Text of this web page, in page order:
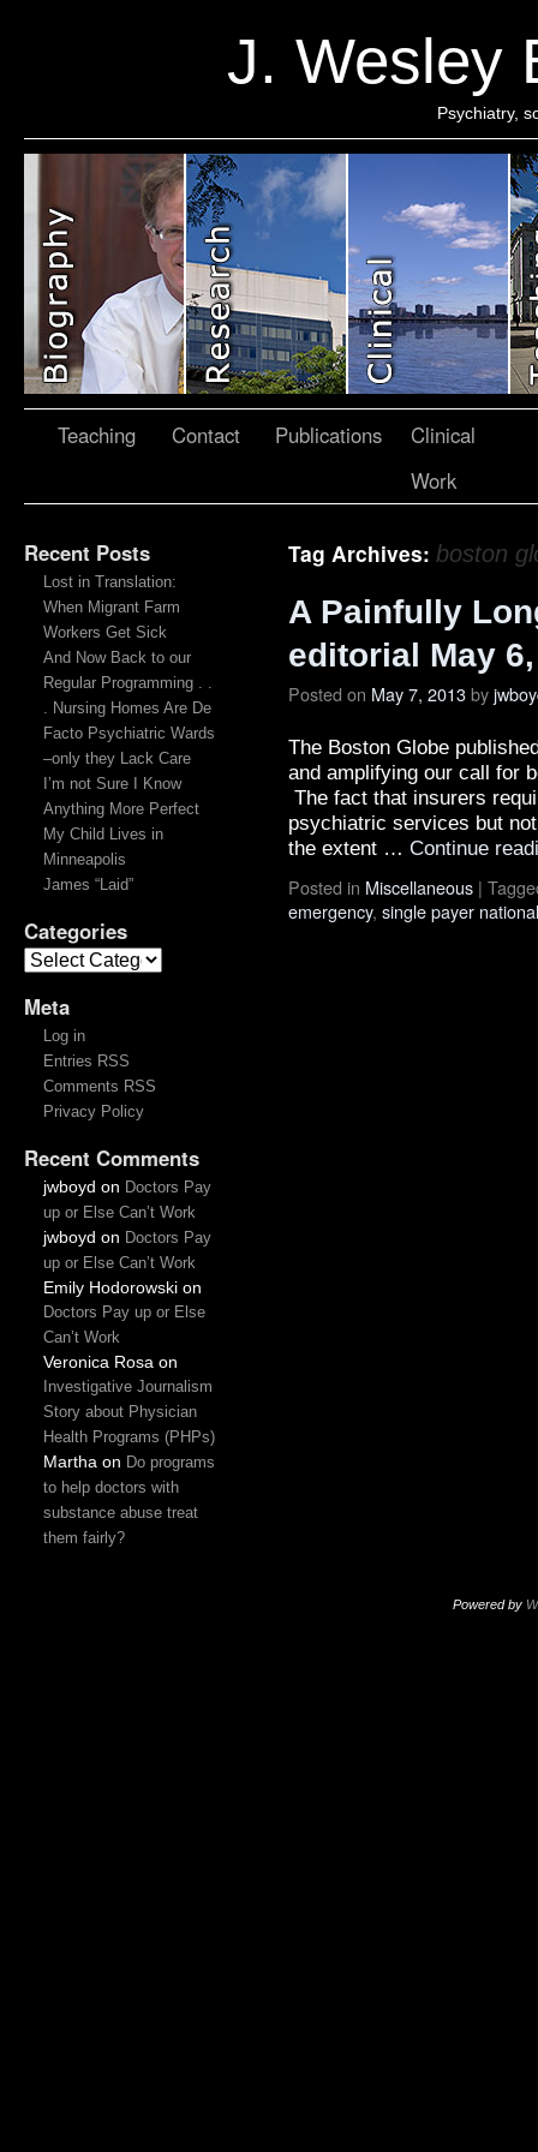
J. Wesley
Psychiatry,
Teaching Contact Publications
Clinical
Work
Recent Posts
Lost in Translation:
When Migrant Farm
Workers Get Sick
And Now Back to our
Regular Programming . .
. Nursing Homes Are De
Facto Psychiatric Wards
–only they Lack Care
I’m not Sure I Know
Anything More Perfect
My Child Lives in
Minneapolis
James “Laid”
Categories
Meta
Log in
Entries RSS
Comments RSS
Privacy Policy
Recent Comments
jwboyd on Doctors Pay
up or Else Can’t Work
jwboyd on Doctors Pay
up or Else Can’t Work
Emily Hodorowskion
Doctors Pay up or Else
Can’t Work
Veronica Rosa on
Investigative Journalism
Story about Physician
Health Programs (PHPs)
Martha on Do programs
to help doctors with
substance abuse treat
them fairly?
Tag Archives: boston
A Painfully
editorial May
Posted on May 7, 2013by
The Boston Globe
and amplifying our call for
The fact that insurers
psychiatric services but
the extent … Continue
Posted in Miscellaneous |
emergency, single payer
Powered by